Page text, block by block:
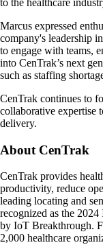
Marcus expressed
company's leadership
to engage with teams,
into CenTrak’s next
such as staffing
CenTrak continues to
collaborative expertise
delivery.
About CenTrak
CenTrak provides
productivity, reduce
leading locating and
recognized as the
by IoT Breakthrough.
2,000 healthcare